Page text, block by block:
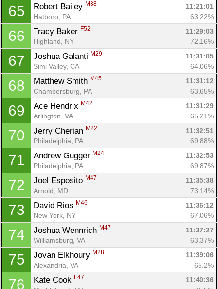
65 Robert Bailey M38
11:21:01
Hatboro, PA
63.22%
66 Tracy Baker F52
11:29:03
Highland, NY
72.16%
67 Joshua Galanti M29
11:31:05
Simi Valley, CA
64.06%
68 Matthew Smith M45
11:31:12
Chambersburg, PA
63.65%
69 Ace Hendrix M42
11:31:29
Arlington, VA
65.21%
70 Jerry Cherian M22
11:32:51
Philadelphia, PA
69.88%
71 Andrew Gugger M24
11:32:53
Philadelphia, PA
69.87%
72 Joel Esposito M47
11:35:38
Arnold, MD
73.14%
73 David Rios M46
11:36:12
New York, NY
67.06%
74 Joshua Wennrich M47
11:37:27
Williamsburg, VA
63.37%
75 Jovan Elkhoury M28
11:39:06
Alexandria, VA
65.2%
76 Kate Cook F47
11:40:36